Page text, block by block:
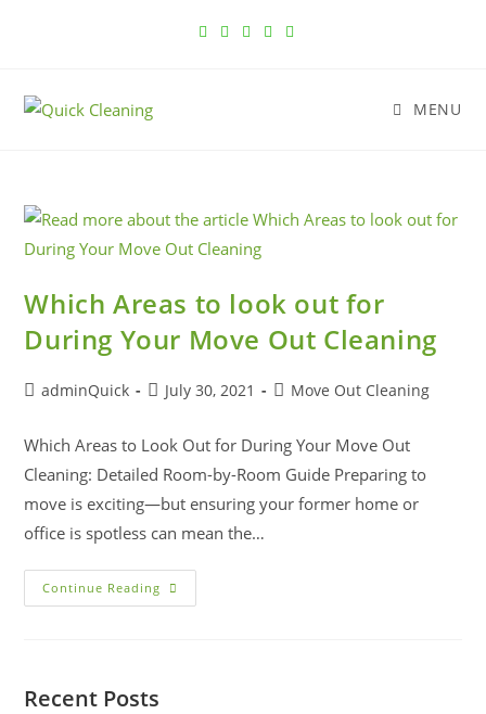
MENU
Which Areas to look out for
During Your Move Out Cleaning
adminQuick July 30, 2021 Move Out Cleaning
Which Areas to Look Out for During Your Move Out
Cleaning: Detailed Room-by-Room Guide Preparing to
move is exciting—but ensuring your former home or
office is spotless can mean the…
Continue Reading
Recent Posts